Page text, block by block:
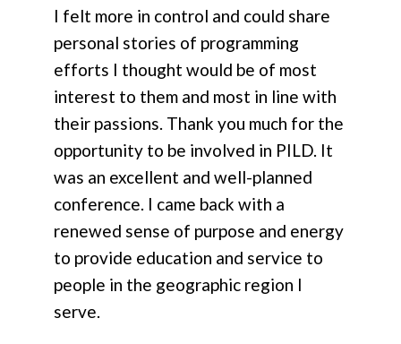
I felt more in control and could share
personal stories of programming
efforts I thought would be of most
interest to them and most in line with
their passions. Thank you much for the
opportunity to be involved in PILD. It
was an excellent and well-planned
conference. I came back with a
renewed sense of purpose and energy
to provide education and service to
people in the geographic region I
serve.